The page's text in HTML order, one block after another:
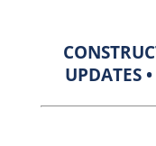
UPDATES